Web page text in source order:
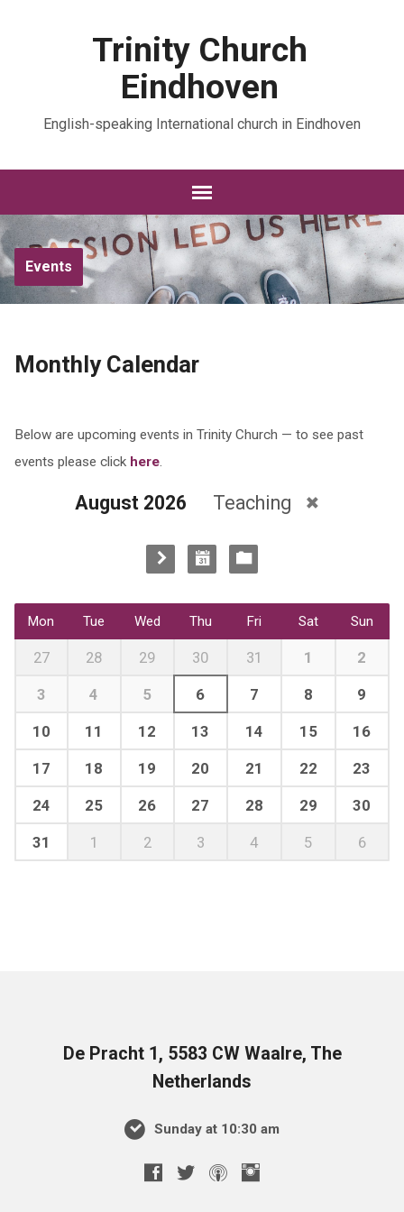
Trinity Church
Eindhoven
English-speaking International church in Eindhoven
Events
Monthly Calendar
Below are upcoming events in Trinity Church — to see past
events please click here.
August 2026 Teaching
Mon Tue Wed Thu Fri Sat Sun
27 28 29 30 31 1 2
3 4 5 6 7 8 9
10 11 12 13 14 15 16
17 18 19 20 21 22 23
24 25 26 27 28 29 30
31 1 2 3 4 5 6
De Pracht 1, 5583 CW Waalre, The
Netherlands
Sunday at 10:30 am